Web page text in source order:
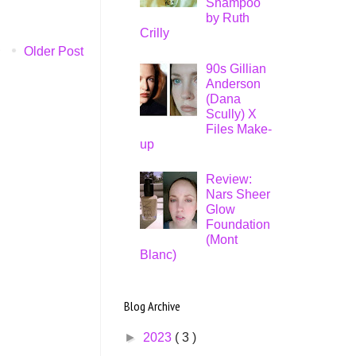
Older Post
Shampoo
by Ruth
Crilly
90s Gillian
Anderson
(Dana
Scully) X
Files Make-
up
Review:
Nars Sheer
Glow
Foundation
(Mont
Blanc)
Blog Archive
► 2023 ( 3 )